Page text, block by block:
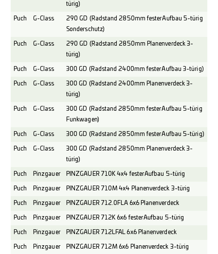
türig)
Puch G-Class
290 GD (Radstand 2850mm fester Aufbau 5-türig
Sonderschutz)
Puch G-Class
290 GD (Radstand 2850mm Planenverdeck 3-
türig)
Puch G-Class 300 GD (Radstand 2400mm fester Aufbau 3-türig)
Puch G-Class
300 GD (Radstand 2400mm Planenverdeck 3-
türig)
Puch G-Class
300 GD (Radstand 2850mm fester Aufbau 5-türig
Funkwagen)
Puch G-Class 300 GD (Radstand 2850mm fester Aufbau 5-türig)
Puch G-Class
300 GD (Radstand 2850mm Planenverdeck 3-
türig)
Puch Pinzgauer PINZGAUER 710K 4x4 fester Aufbau 5-türig
Puch Pinzgauer PINZGAUER 710M 4x4 Planenverdeck 3-türig
Puch Pinzgauer PINZGAUER 712.0FLA 6x6 Planenverdeck
Puch Pinzgauer PINZGAUER 712K 6x6 fester Aufbau 5-türig
Puch Pinzgauer PINZGAUER 712LFAL 6x6 Planenverdeck
Puch Pinzgauer PINZGAUER 712M 6x6 Planenverdeck 3-türig